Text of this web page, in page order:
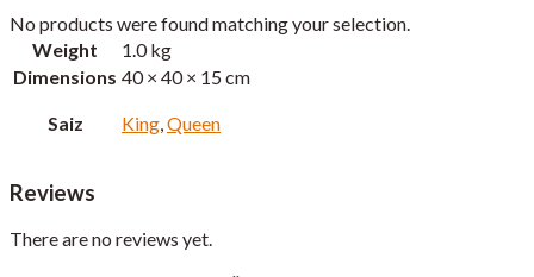
No products were found matching your selection.
Weight
1.0 kg
Dimensions 40 × 40 × 15 cm
Saiz King,Queen
Reviews
There are no reviews yet.